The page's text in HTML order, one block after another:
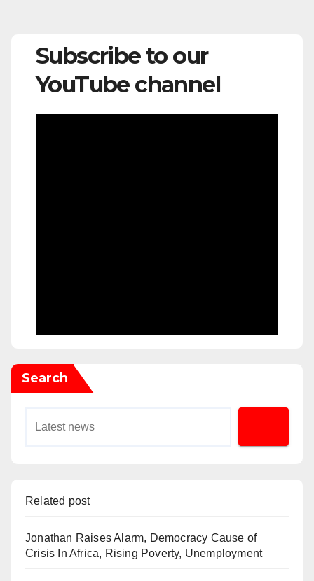
Subscribe to our
YouTube channel
Search
Related post
Jonathan Raises Alarm, Democracy Cause of
Crisis In Africa, Rising Poverty, Unemployment